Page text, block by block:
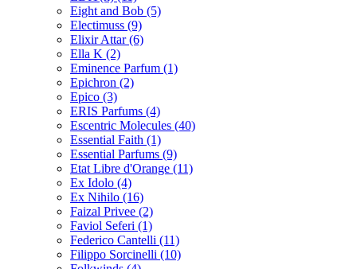
Eight and Bob (5)
Electimuss (9)
Elixir Attar(6)
Ella K (2)
Eminence Parfum (1)
Epichron (2)
Epico (3)
ERIS Parfums (4)
Escentric Molecules (40)
Essential Faith (1)
Essential Parfums (9)
Etat Libre d'Orange (11)
Ex Idolo (4)
Ex Nihilo (16)
Faizal Privee (2)
Faviol Seferi (1)
Federico Cantelli (11)
Filippo Sorcinelli (10)